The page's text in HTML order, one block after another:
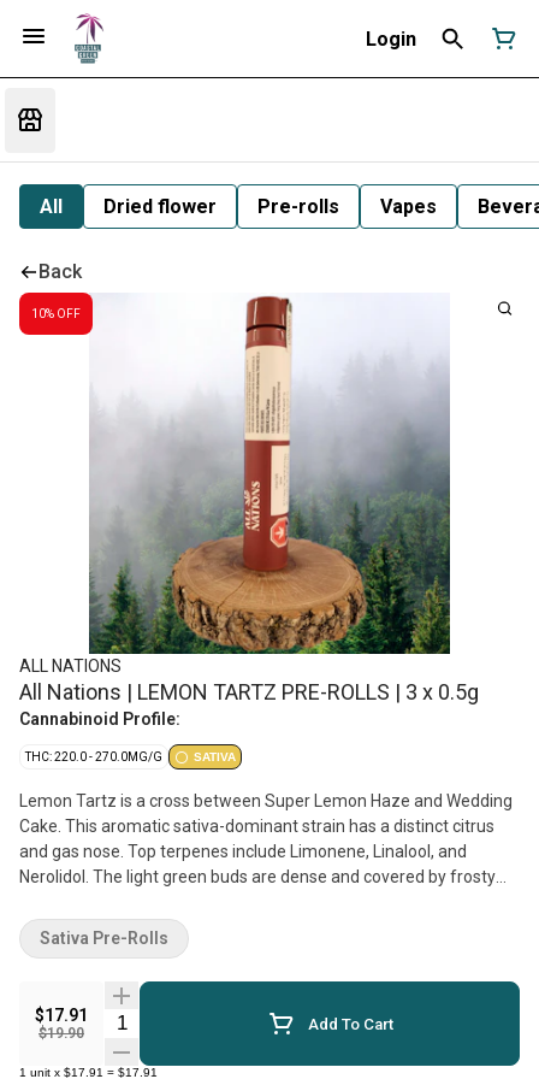
Login
All Dried flower Pre-rolls Vapes
Back
10% OFF
ALL NATIONS
All Nations | LEMON TARTZ PRE-ROLLS | 3 x 0.5g
Cannabinoid Profile:
THC: 220.0 - 270.0MG/G SATIVA
Lemon Tartz is a cross between Super Lemon Haze and Wedding
Cake. This aromatic sativa-dominant strain has a distinct citrus
and gas nose. Top terpenes include Limonene, Linalool, and
Nerolidol. The light green buds are dense and covered by frosty
weaving Indigenous values with craft cultivation methods.
$17.91
$19.90
Quantity Selector Add To Cart
1 unit x $17.91 = $17.91
Sativa Pre-Rolls